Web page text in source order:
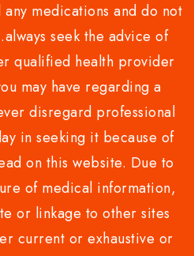
medications and do not
seek the advice of
qualified health provider
may have regarding a
disregard professional
in seeking it because of
on this website. Due to
of medical information,
or linkage to other sites
current or exhaustive or